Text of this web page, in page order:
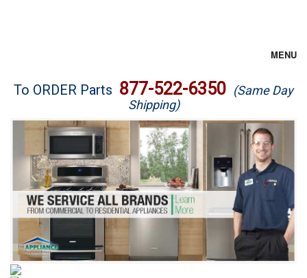
MENU
Brands
Washer Repair
Dryer Repair
Refrigerator Repair
Oven Repair
Dishwasher Repair
To ORDER Parts 877-522-6350 (Same Day
Shipping)